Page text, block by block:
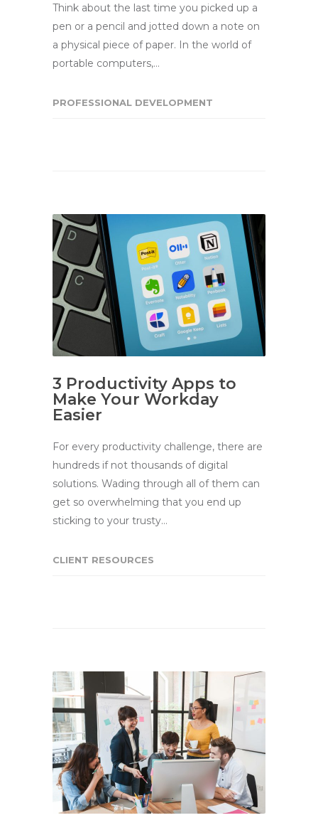
Think about the last time you picked up a
pen or a pencil and jotted down a note on
a physical piece of paper. In the world of
portable computers,…
PROFESSIONAL DEVELOPMENT
3 Productivity Apps to
Make Your Workday
Easier
For every productivity challenge, there are
hundreds if not thousands of digital
solutions. Wading through all of them can
get so overwhelming that you end up
sticking to your trusty…
CLIENT RESOURCES